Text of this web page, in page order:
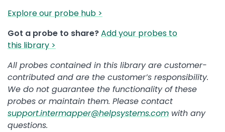
Explore our probe hub >
Got a probe to share?Add your probes to
this library >
All probes contained in this library are customer-
contributed and are the customer’s responsibility.
We do not guarantee the functionality of these
probes or maintain them. Please contact
support.intermapper@helpsystems.com with any
questions.